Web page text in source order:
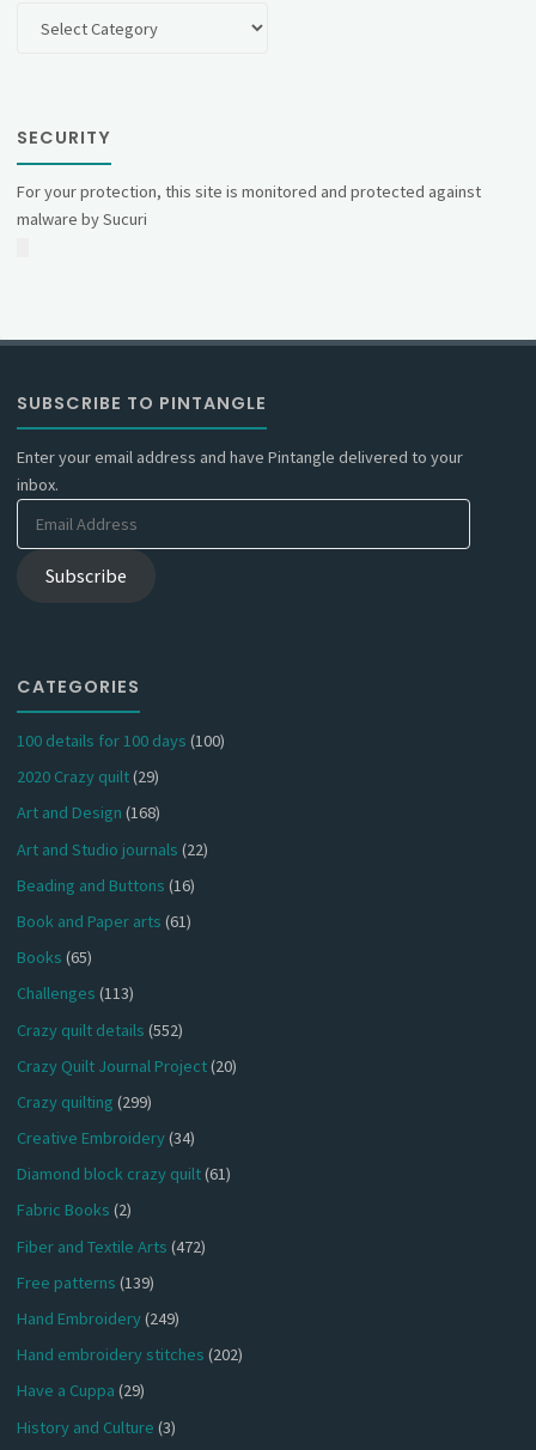
SECURITY
For your protection, this site is monitored and protected against
malware by Sucuri
SUBSCRIBE TO PINTANGLE
Enter your email address and have Pintangle delivered to your
inbox.
Email
Subscribe
CATEGORIES
100 details for 100 days (100)
2020 Crazy quilt(29)
Art and Design (168)
Art and Studio journals (22)
Beading and Buttons (16)
Book and Paper arts (61)
Books (65)
Challenges (113)
Crazy quilt details (552)
Crazy Quilt Journal Project(20)
Crazy quilting (299)
Creative Embroidery(34)
Diamond block crazy quilt(61)
Fabric Books (2)
Fiber and Textile Arts (472)
Free patterns (139)
Hand Embroidery(249)
Hand embroidery stitches (202)
Have a Cuppa (29)
History and Culture (3)